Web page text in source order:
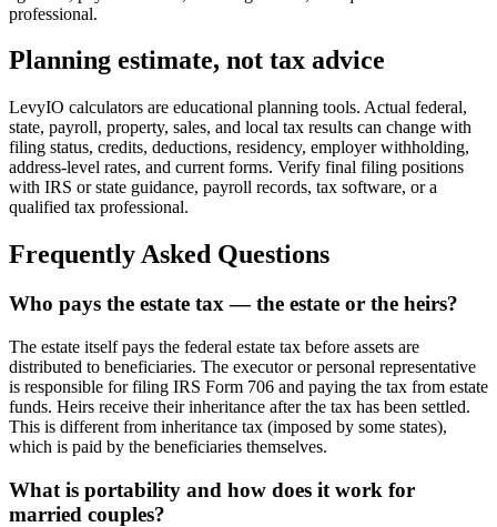
professional.
Planning estimate, not tax advice
LevyIO calculators are educational planning tools. Actual federal,
state, payroll, property, sales, and local tax results can change with
filing status, credits, deductions, residency, employer withholding,
address-level rates, and current forms. Verify final filing positions
with IRS or state guidance, payroll records, tax software, or a
qualified tax professional.
Frequently Asked Questions
Who pays the estate tax — the estate or the heirs?
The estate itself pays the federal estate tax before assets are
distributed to beneficiaries. The executor or personal representative
is responsible for filing IRS Form 706 and paying the tax from estate
funds. Heirs receive their inheritance after the tax has been settled.
This is different from inheritance tax (imposed by some states),
which is paid by the beneficiaries themselves.
What is portability and how does it work for
married couples?